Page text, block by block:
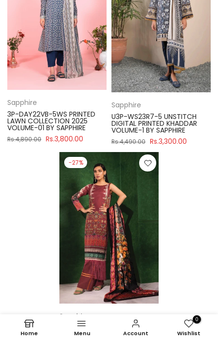
Sapphire
3P-DAY22VB-5WS PRINTED
LAWN COLLECTION 2025
VOLUME-01 BY SAPPHIRE
Rs.4,890.00 Rs.3,800.00
Sapphire
U3P-WS23R7-5 UNSTITCH
DIGITAL PRINTED KHADDAR
VOLUME-1 BY SAPPHIRE
Rs.4,490.00 Rs.3,300.00
-27%
Sapphire
U3P-WS23R7-21 UNSTITCH
DIGITAL PRINTED KHADDAR
Home Menu Account
0
Wishlist